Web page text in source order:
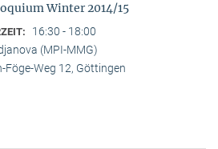
Winter 2014/15
16:30 - 18:00
(MPI-MMG)
Föge-Weg 12, Göttingen